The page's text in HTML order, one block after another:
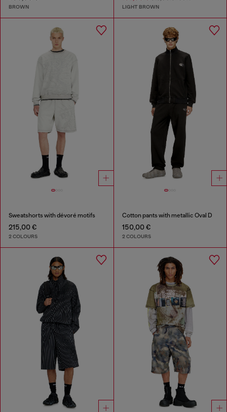
BROWN LIGHT BROWN
Sweatshorts with dévoré motifs
215,00 €
2 COLOURS
Cotton pants with metallic Oval D
150,00 €
2 COLOURS